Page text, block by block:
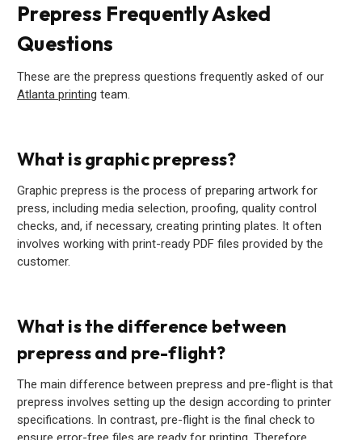
Prepress Frequently Asked
Questions
These are the prepress questions frequently asked of our
Atlanta printing team.
What is graphic prepress?
Graphic prepress is the process of preparing artwork for
press, including media selection, proofing, quality control
checks, and, if necessary, creating printing plates. It often
involves working with print-ready PDF files provided by the
customer.
What is the difference between
prepress and pre-flight?
The main difference between prepress and pre-flight is that
prepress involves setting up the design according to printer
specifications. In contrast, pre-flight is the final check to